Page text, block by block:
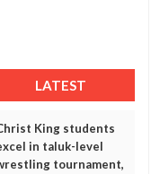
LATEST
King students
in taluk-level
tournament,